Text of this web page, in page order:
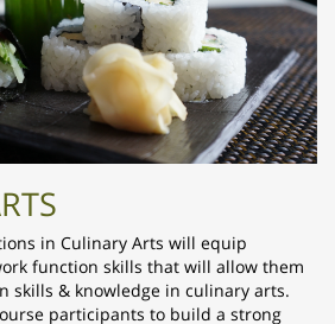
in Culinary Arts will equip
function skills that will allow them
skills & knowledge in culinary arts.
participants to build a strong